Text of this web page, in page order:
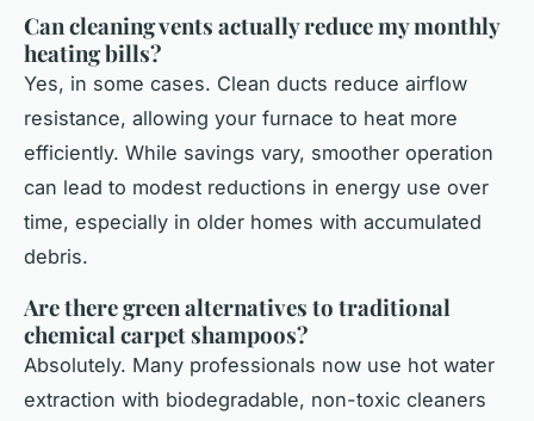
Can cleaning vents actually reduce my monthly
heating bills?
Yes, in some cases. Clean ducts reduce airflow
resistance, allowing your furnace to heat more
efficiently. While savings vary, smoother operation
can lead to modest reductions in energy use over
time, especially in older homes with accumulated
debris.
Are there green alternatives to traditional
chemical carpet shampoos?
Absolutely. Many professionals now use hot water
extraction with biodegradable, non-toxic cleaners